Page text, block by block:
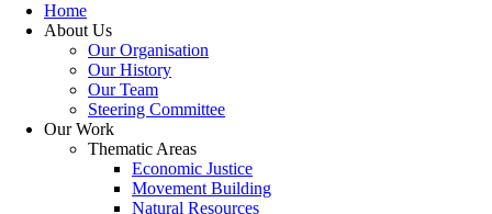
Home
About Us
Our Organisation
Our History
Our Team
Steering Committee
Our Work
Thematic Areas
Economic Justice
Movement Building
Natural Resources